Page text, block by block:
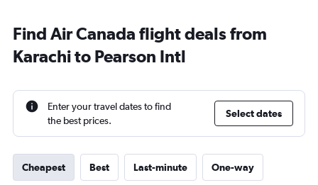
Find Air Canada flight deals from
Karachi to Pearson Intl
Enter your travel dates to find
the best prices.
Select dates
Cheapest Best Last-minute One-way